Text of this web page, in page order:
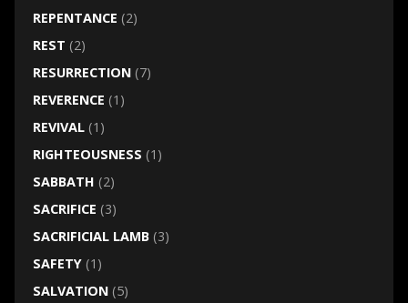
REPENTANCE (2)
REST (2)
RESURRECTION(7)
REVERENCE (1)
REVIVAL(1)
RIGHTEOUSNESS (1)
SABBATH (2)
SACRIFICE (3)
SACRIFICIAL LAMB(3)
SAFETY(1)
SALVATION(5)